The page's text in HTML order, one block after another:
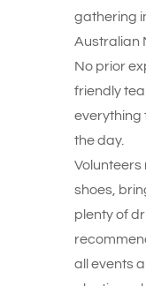
gathering
Australian
No prior
friendly
everything
the day.
Volunteers
shoes,
plenty of
all events